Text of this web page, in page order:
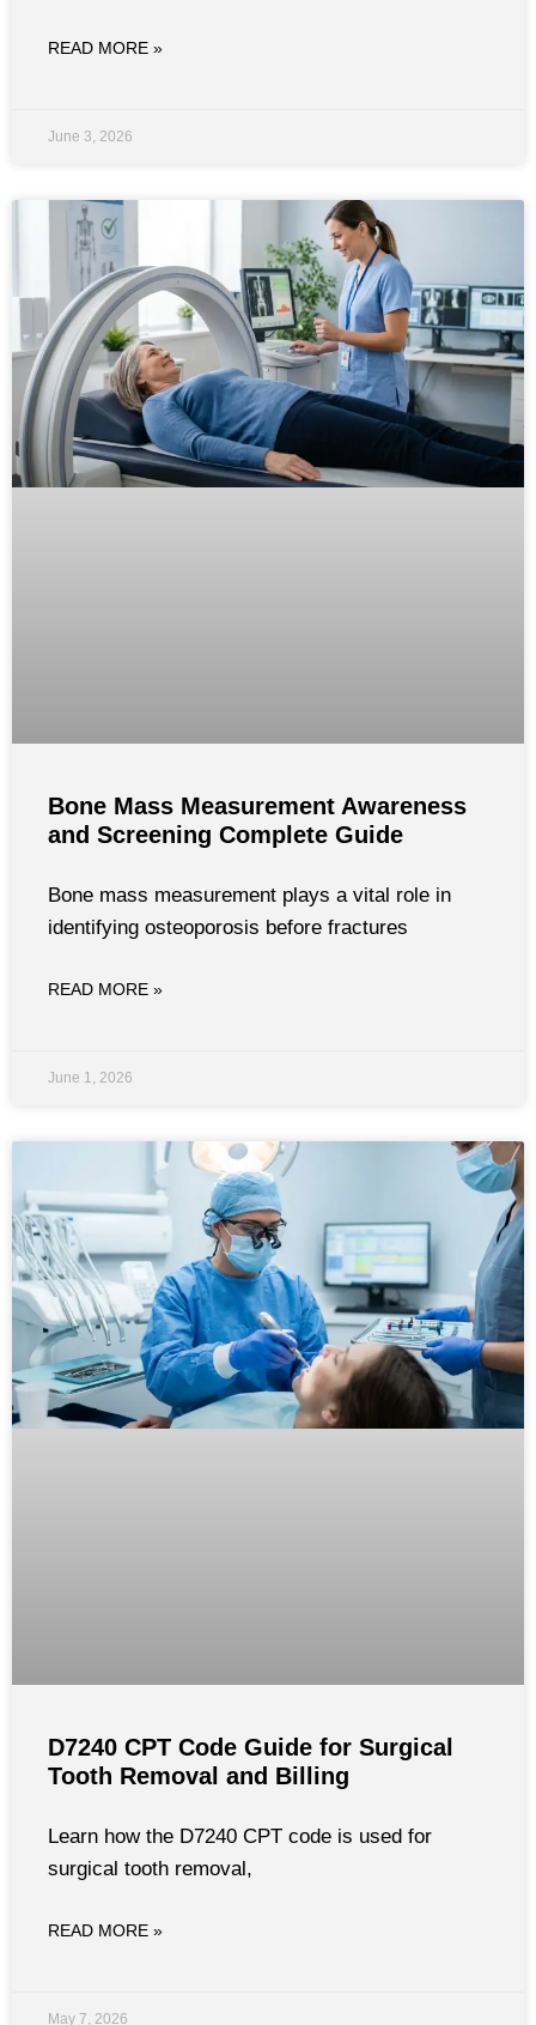
READ MORE »
June 3, 2026
Bone Mass Measurement Awareness
and Screening Complete Guide
Bone mass measurement plays a vital role in
identifying osteoporosis before fractures
READ MORE »
June 1, 2026
D7240 CPT Code Guide for Surgical
Tooth Removal and Billing
Learn how the D7240 CPT code is used for
surgical tooth removal,
READ MORE »
May 7, 2026